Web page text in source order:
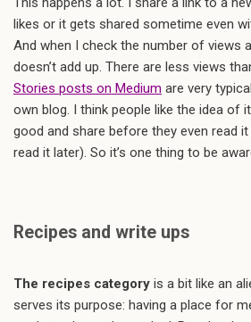
likes or it gets shared sometime even
And when I check the number of views
doesn’t add up. There are less views
Stories posts on Medium are very
own blog. I think people like the idea of
good and share before they even read
read it later). So it’s one thing to be
Recipes and write ups
The recipes category is a bit like an
serves its purpose: having a place for